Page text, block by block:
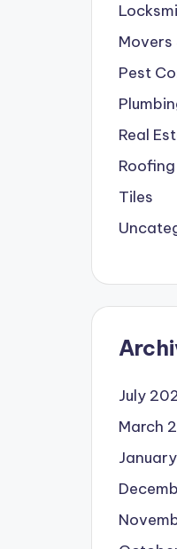
Movers
Pest
Real
Roofing
Tiles
July
March